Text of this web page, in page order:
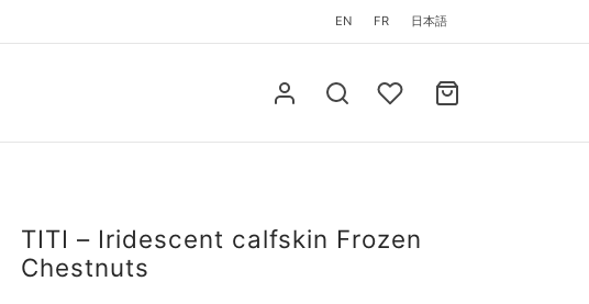
EN FR 日本語
TITI – Iridescent calfskin Frozen
Chestnuts